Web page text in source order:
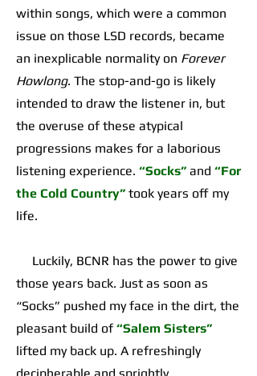
within songs, which were a common
issue on those LSD records, became
an inexplicable normality on Forever
Howlong. The stop-and-go is likely
intended to draw the listener in, but
the overuse of these atypical
progressions makes for a laborious
listening experience. “Socks” and “For
the Cold Country” took years off my
life.
Luckily, BCNR has the power to give
those years back. Just as soon as
“Socks” pushed my face in the dirt, the
pleasant build of “Salem Sisters”
lifted my back up. A refreshingly